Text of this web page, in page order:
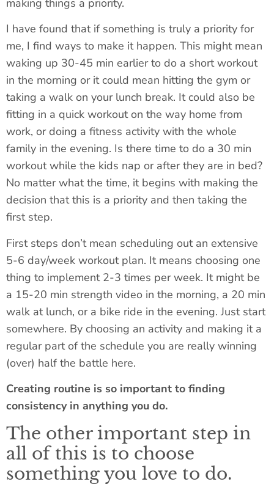
making things a priority.
I have found that if something is truly a priority for
me, I find ways to make it happen. This might mean
waking up 30-45 min earlier to do a short workout
in the morning or it could mean hitting the gym or
taking a walk on your lunch break. It could also be
fitting in a quick workout on the way home from
work, or doing a fitness activity with the whole
family in the evening. Is there time to do a 30 min
workout while the kids nap or after they are in bed?
No matter what the time, it begins with making the
decision that this is a priority and then taking the
first step.
First steps don’t mean scheduling out an extensive
5-6 day/week workout plan. It means choosing one
thing to implement 2-3 times per week. It might be
a 15-20 min strength video in the morning, a 20 min
walk at lunch, or a bike ride in the evening. Just start
somewhere. By choosing an activity and making it a
regular part of the schedule you are really winning
(over) half the battle here.
Creating routine is so important to finding
consistency in anything you do.
The other important step in
all of this is to choose
something you love to do.